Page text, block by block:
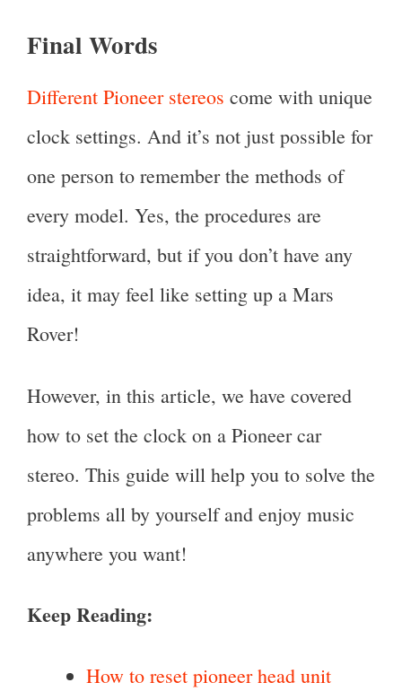
Final Words
Different Pioneer stereos come with unique
clock settings. And it’s not just possible for
one person to remember the methods of
every model. Yes, the procedures are
straightforward, but if you don’t have any
idea, it may feel like setting up a Mars
Rover!
However, in this article, we have covered
how to set the clock on a Pioneer car
stereo. This guide will help you to solve the
problems all by yourself and enjoy music
anywhere you want!
Keep Reading:
How to reset pioneer head unit